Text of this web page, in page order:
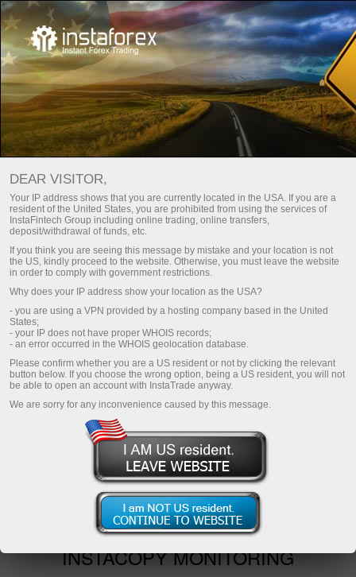
Investorlar uchun
InstaCopy система
Мониторинг
МОНИТОРИНГ INSTACOPY ОТ
ИНСТАТРЕЙД
Hisob-varag'ini to'ldirish
О InstaCopy
ТОП-5 трейдеров
Частые вопросы
InstaCopy в деталях
Регистрация
INSTACOPY MONITORING
DEAR VISITOR,
Your IP address shows that you are currently located in the USA. If you are a
resident of the United States, you are prohibited from using the services of
InstaFintech Group including online trading, online transfers,
deposit/withdrawal of funds, etc.
If you think you are seeing this message by mistake and your location is not
the US, kindly proceed to the website. Otherwise, you must leave the website
in order to comply with government restrictions.
Why does your IP address show your location as the USA?
- you are using a VPN provided by a hosting company based in the United
States;
- your IP does not have proper WHOIS records;
- an error occurred in the WHOIS geolocation database.
Please confirm whether you are a US resident or not by clicking the relevant
button below. If you choose the wrong option, being a US resident, you will not
be able to open an account with InstaTrade anyway.
We are sorry for any inconvenience caused by this message.